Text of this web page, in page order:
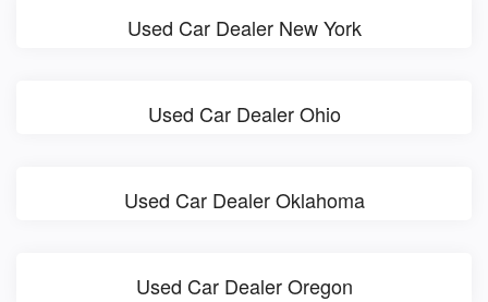
Used Car Dealer New York
Used Car Dealer Ohio
Used Car Dealer Oklahoma
Used Car Dealer Oregon